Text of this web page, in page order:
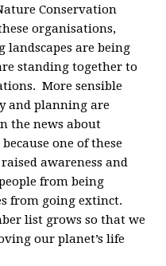
Conservation
organisations,
are being
standing together to
More sensible
and planning are
the news about
one of these
awareness and
from being
from going extinct.
list grows so that we
our planet’s life